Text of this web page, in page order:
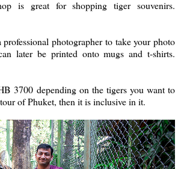
is great for shopping tiger souvenirs.
professional photographer to take your photo
later be printed onto mugs and t-shirts.
3700 depending on the tigers you want to
of Phuket, then it is inclusive in it.